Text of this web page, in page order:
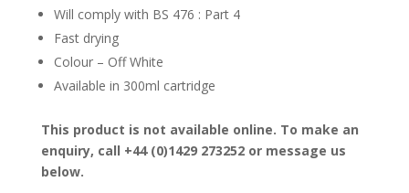
Will comply with BS 476 : Part 4
Fast drying
Colour – Off White
Available in 300ml cartridge
This product is not available online. To make an
enquiry, call +44 (0)1429 273252 or message us
below.